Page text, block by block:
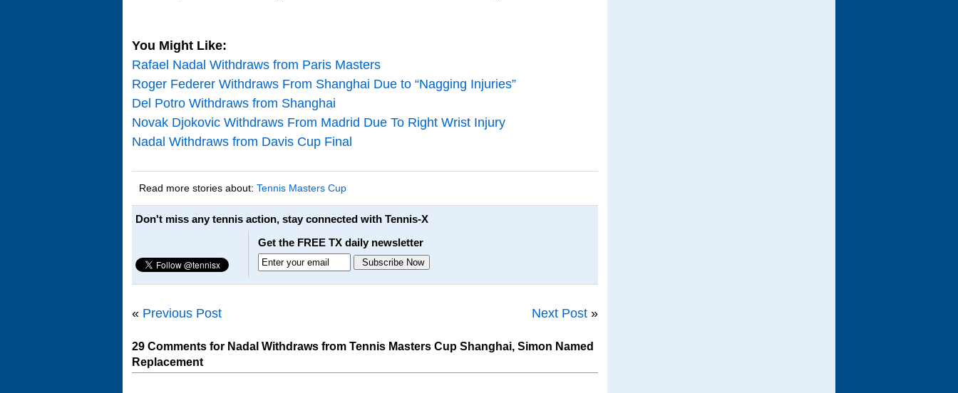
You Might Like:
Rafael Nadal Withdraws from Paris Masters
Roger Federer Withdraws From Shanghai Due to “Nagging Injuries”
Del Potro Withdraws from Shanghai
Novak Djokovic Withdraws From Madrid Due To Right Wrist Injury
Nadal Withdraws from Davis Cup Final
Read more stories about: Tennis Masters Cup
Don't miss any tennis action, stay connected with Tennis-X
Get the FREE TX daily newsletter
« Previous Post Next Post »
29 Comments for Nadal Withdraws from Tennis Masters Cup Shanghai, Simon Named
Replacement